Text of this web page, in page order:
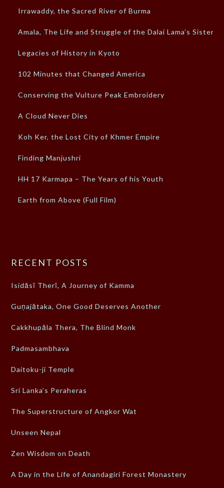
Irrawaddy, the Sacred River of Burma
Amala, The Life and Struggle of the Dalai Lama’s Sister
Legacies of History in Kyoto
102 Minutes that Changed America
Conserving the Vulture Peak Embroidery
A Cloud Never Dies
Koh Ker, the Lost City of Khmer Empire
Finding Manjushri
HH 17 Karmapa – The Years of his Youth
Earth from Above (Full Film)
RECENT POSTS
Isidāsī Therī, A Journey of Kamma
Guṇajātaka, One Good Deserves Another
Cakkhupāla Thera, The Blind Monk
Padmasambhava
Daitoku-ji Temple
Sri Lanka’s Peraheras
The Superstructure of Angkor Wat
Unseen Nepal
Zen Wisdom on Death
A Day in the Life of Anandagiri Forest Monastery